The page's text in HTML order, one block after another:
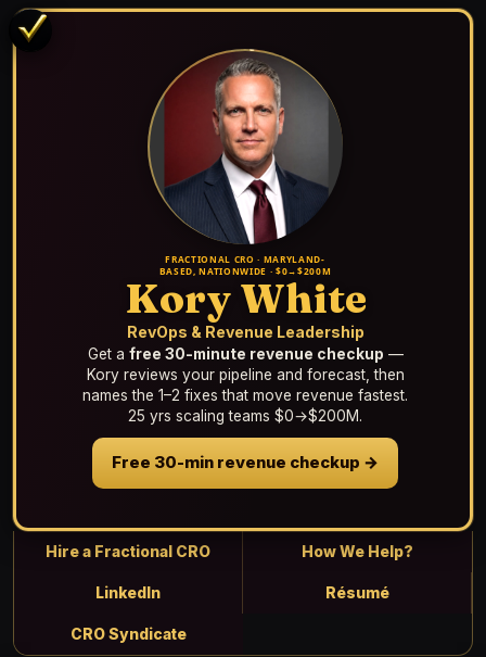
FRACTIONAL CRO · MARYLAND-
BASED, NATIONWIDE · $0→$200M
Kory White
RevOps & Revenue Leadership
Get a free 30-minute revenue checkup —
Kory reviews your pipeline and forecast, then
names the 1–2 fixes that move revenue fastest.
25 yrs scaling teams $0→$200M.
Free 30-min revenue checkup →
Hire a Fractional CRO How We Help?
LinkedIn Résumé
CRO Syndicate